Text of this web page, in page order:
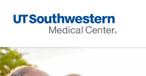
Navigation